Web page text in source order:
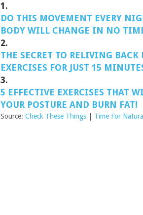
1.
DO THIS MOVEMENT EVERY
BODY WILL CHANGE IN NO
2.
THE SECRET TO RELIVING
EXERCISES FOR JUST 15
3.
5 EFFECTIVE EXERCISES THAT
YOUR POSTURE AND BURN FAT!
Source: Check These Things Time For